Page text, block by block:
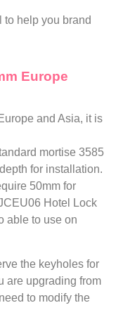
to help you brand
Europe
and Asia, it is
mortise 3585
for installation.
50mm for
Hotel Lock
able to use on
the keyholes for
are upgrading from
to modify the